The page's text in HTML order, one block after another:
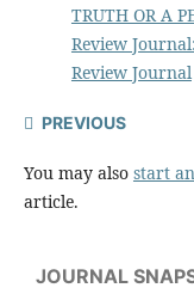
TRUTH OR A
Review
Review Journal
PREVIOUS
You may also start
article.
JOURNAL